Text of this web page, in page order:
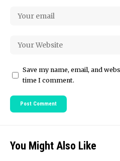
Save my name, email, and
time I comment.
You Might Also Like